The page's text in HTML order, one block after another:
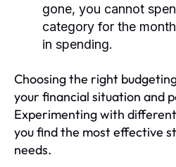
gone, you cannot
category for the
in spending.
Choosing the right
your financial situation and
Experimenting with
you find the most effective
needs.